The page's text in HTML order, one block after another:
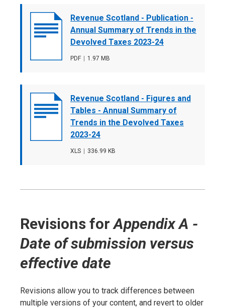
Document
cover
Revenue Scotland - Publication -
Annual Summary of Trends in the
Devolved Taxes 2023-24
File
PDF
File
1.97 MB
Document
cover
Revenue Scotland - Figures and
Tables - Annual Summary of
Trends in the Devolved Taxes
2023-24
File
XLS
File
336.99 KB
Revisions forAppendix A -
Date of submission versus
effective date
Revisions allow you to track differences between
multiple versions of your content, and revert to older